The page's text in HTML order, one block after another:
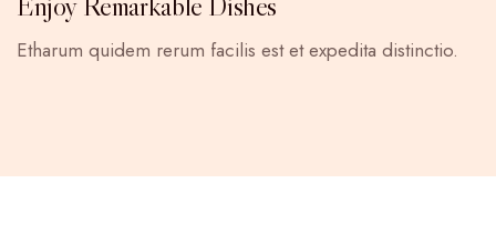
Etharum quidem rerum facilis est et expedita distinctio.